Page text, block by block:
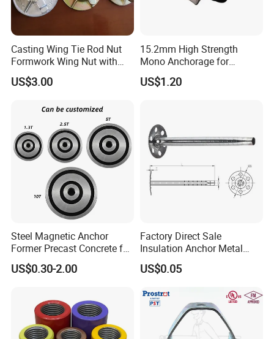
Casting Wing Tie Rod Nut
Formwork Wing Nut with
Slope Combination Plate
US$3.00
15.2mm High Strength
Mono Anchorage for
Unbonded Strand
US$1.20
Steel Magnetic Anchor
Former Precast Concrete for
Lifting Anchor Magnets
US$0.30-2.00
Factory Direct Sale
Insulation Anchor Metal
Insulation Board Fixing for
Concrete Wall
US$0.05